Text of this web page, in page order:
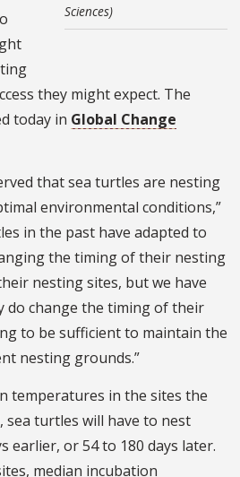
Sciences)
they might expect. The
today in Global Change
that sea turtles are nesting
environmental conditions,”
in the past have adapted to
the timing of their nesting
nesting sites, but we have
do change the timing of their
to be sufficient to maintain the
nesting grounds.”
temperatures in the sites the
sea turtles will have to nest
earlier, or 54 to 180 days later.
median incubation